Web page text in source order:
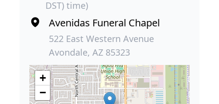
DST) time)
Avenidas Funeral Chapel
522 East Western Avenue
Avondale, AZ 85323
+
−